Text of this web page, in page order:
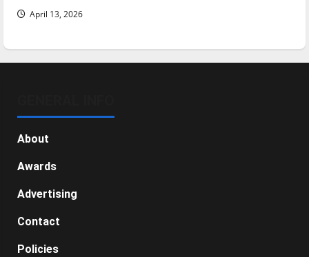
April 13, 2026
About
Awards
Advertising
Contact
Policies